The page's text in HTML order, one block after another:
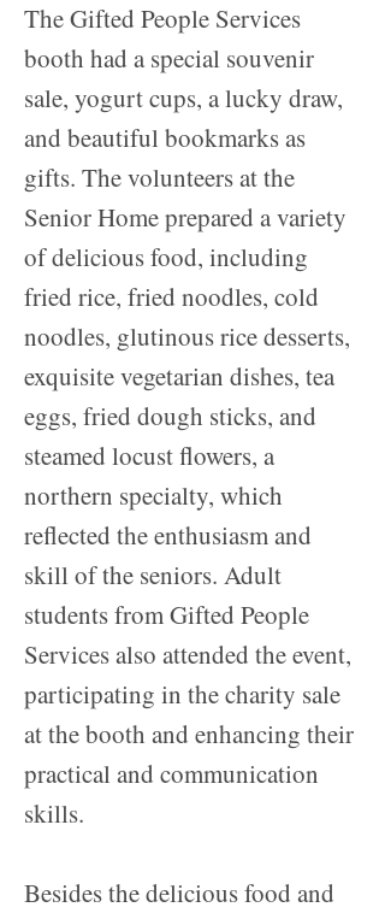
The Gifted People Services
booth had a special souvenir
sale, yogurt cups, a lucky draw,
and beautiful bookmarks as
gifts. The volunteers at the
Senior Home prepared a variety
of delicious food, including
fried rice, fried noodles, cold
noodles, glutinous rice desserts,
exquisite vegetarian dishes, tea
eggs, fried dough sticks, and
steamed locust flowers, a
northern specialty, which
reflected the enthusiasm and
skill of the seniors. Adult
students from Gifted People
Services also attended the event,
participating in the charity sale
at the booth and enhancing their
practical and communication
skills.
Besides the delicious food and